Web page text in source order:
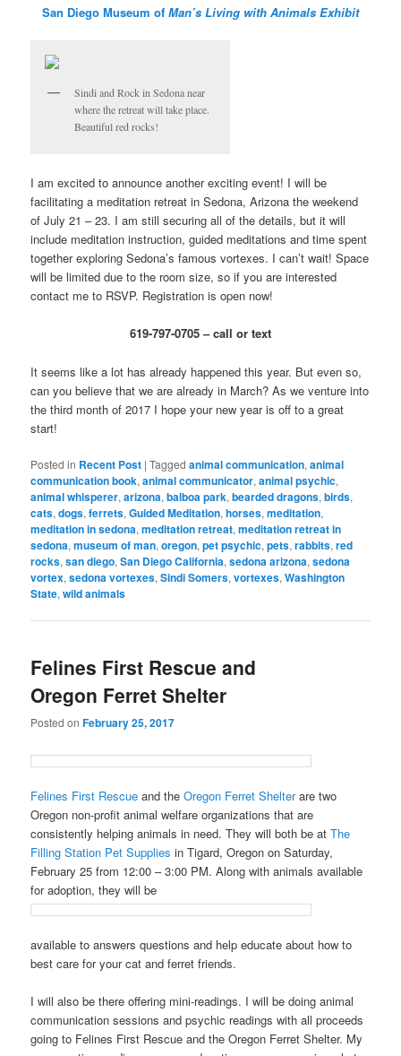
San Diego Museum of Man’s Living with Animals Exhibit
Sindi and Rock in Sedona near
where the retreat will take place.
Beautiful red rocks!
I am excited to announce another exciting event! I will be
facilitating a meditation retreat in Sedona, Arizona the weekend
of July 21 – 23. I am still securing all of the details, but it will
include meditation instruction, guided meditations and time spent
together exploring Sedona’s famous vortexes. I can’t wait! Space
will be limited due to the room size, so if you are interested
contact me to RSVP. Registration is open now!
619-797-0705 – call or text
It seems like a lot has already happened this year. But even so,
can you believe that we are already in March? As we venture into
the third month of 2017 I hope your new year is off to a great
start!
Posted in Recent Post |Tagged animal communication,animal
communication book,animal communicator,animal psychic,
animal whisperer,arizona,balboa park,bearded dragons,birds,
cats,dogs,ferrets,Guided Meditation,horses,meditation,
meditation in sedona,meditation retreat,meditation retreat in
sedona,museum of man,oregon,pet psychic,pets,rabbits,red
rocks,san diego,San Diego California,sedona arizona,sedona
vortex,sedona vortexes,Sindi Somers,vortexes,Washington
State,wild animals
Felines First Rescue and
Oregon Ferret Shelter
Posted onFebruary 25, 2017
Felines First Rescue and theOregon Ferret Shelterare two
Oregon non-profit animal welfare organizations that are
consistently helping animals in need. They will both be atThe
Filling Station Pet Supplies in Tigard, Oregon on Saturday,
February 25 from 12:00 – 3:00 PM. Along with animals available
for adoption, they will be
available to answers questions and help educate about how to
best care for your cat and ferret friends.
I will also be there offering mini-readings. I will be doing animal
communication sessions and psychic readings with all proceeds
going to Felines First Rescue and the Oregon Ferret Shelter. My